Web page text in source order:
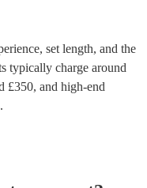
set length, and the
typically charge around
£350, and high-end